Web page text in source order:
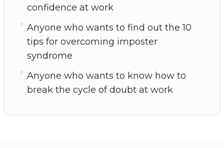
confidence at work
Anyone who wants to find out the 10
tips for overcoming imposter
syndrome
Anyone who wants to know how to
break the cycle of doubt at work